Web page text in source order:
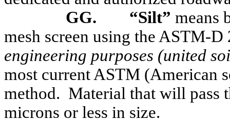
GG.
“Silt” means
mesh screen using the ASTM-D
engineering purposes (united
most current ASTM (American
method. Material that will pass
microns or less in size.